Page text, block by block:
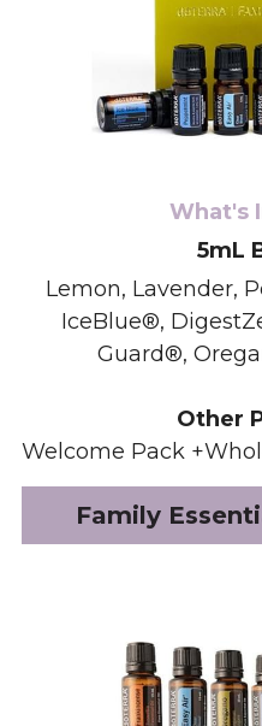
What's
5mL
Lemon, Lavender,
IceBlue®,
Guard®,
Other
Welcome Pack
Family